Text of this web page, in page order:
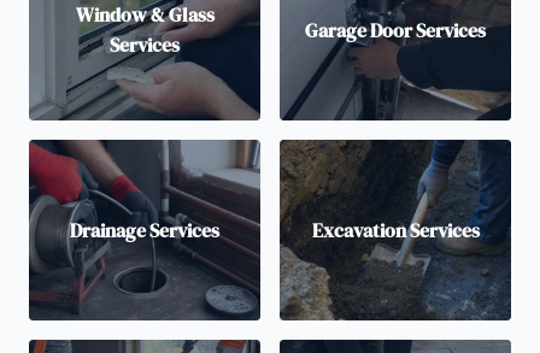
Window & Glass
Services
Garage Door Services
Drainage Services Excavation Services